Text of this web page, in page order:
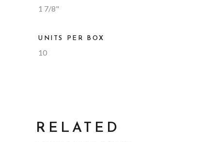
1 7/8"
UNITS PER BOX
10
RELATED